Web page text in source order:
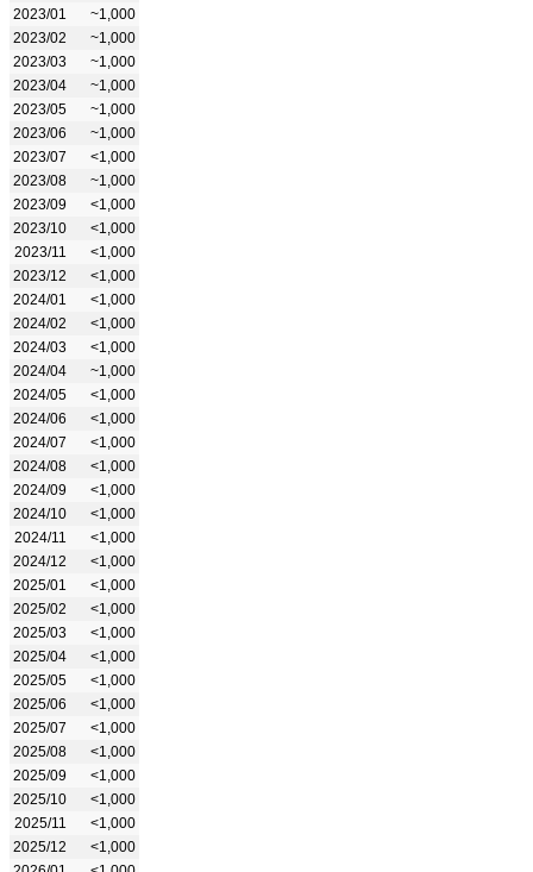
2023/01
~1,000
2023/02
~1,000
2023/03
~1,000
2023/04
~1,000
2023/05
~1,000
2023/06
~1,000
2023/07
<1,000
2023/08
~1,000
2023/09
<1,000
2023/10
<1,000
2023/11
<1,000
2023/12
<1,000
2024/01
<1,000
2024/02
<1,000
2024/03
<1,000
2024/04
~1,000
2024/05
<1,000
2024/06
<1,000
2024/07
<1,000
2024/08
<1,000
2024/09
<1,000
2024/10
<1,000
2024/11
<1,000
2024/12
<1,000
2025/01
<1,000
2025/02
<1,000
2025/03
<1,000
2025/04
<1,000
2025/05
<1,000
2025/06
<1,000
2025/07
<1,000
2025/08
<1,000
2025/09
<1,000
2025/10
<1,000
2025/11
<1,000
2025/12
<1,000